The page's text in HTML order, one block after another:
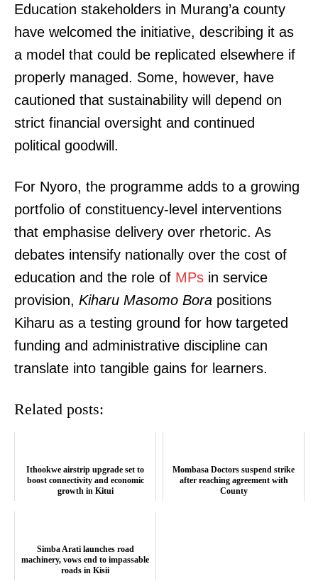
TopNews Digital
Company
Politicos
Education stakeholders in Murang’a county
have welcomed the initiative, describing it as
a model that could be replicated elsewhere if
properly managed. Some, however, have
cautioned that sustainability will depend on
strict financial oversight and continued
political goodwill.
For Nyoro, the programme adds to a growing
portfolio of constituency-level interventions
that emphasise delivery over rhetoric. As
debates intensify nationally over the cost of
education and the role of MPs in service
provision, Kiharu Masomo Bora positions
Kiharu as a testing ground for how targeted
funding and administrative discipline can
translate into tangible gains for learners.
Related posts:
Ithookwe airstrip upgrade set to
boost connectivity and economic
growth in Kitui
Mombasa Doctors suspend strike
after reaching agreement with
County
Simba Arati launches road
machinery, vows end to impassable
roads in Kisii